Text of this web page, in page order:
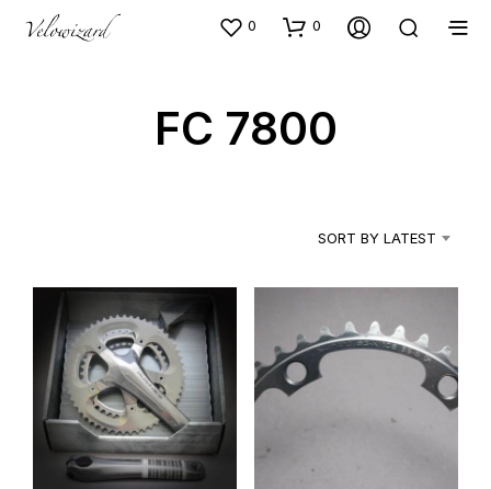
0 0
FC 7800
SORT BY LATEST